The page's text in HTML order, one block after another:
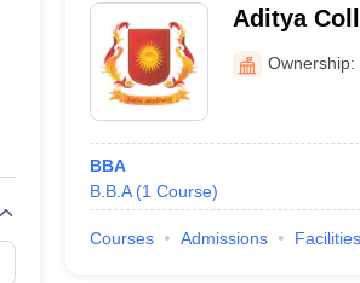
Aditya
Ownership:
BBA
B.B.A (1 Course)
Courses Admissions Facilities